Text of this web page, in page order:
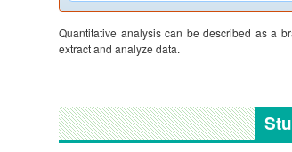
Quantitative analysis can be described as a
extract and analyze data.